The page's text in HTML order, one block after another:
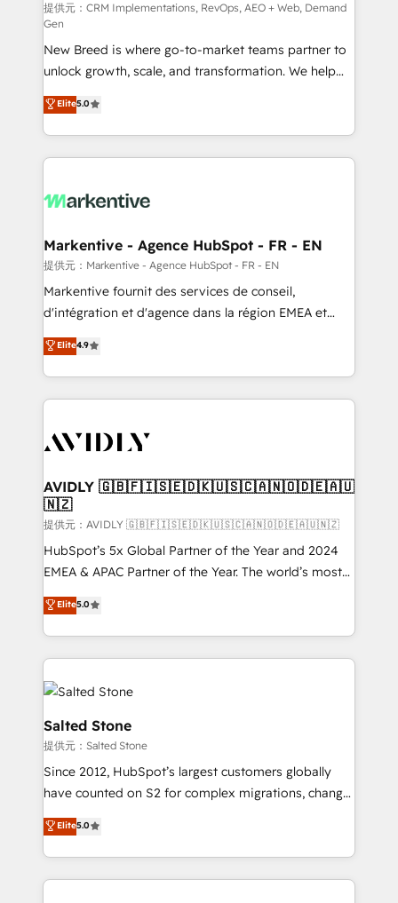
performance advertising via Point Success Media. -
Expert deployment of Breeze AI and custom agents
to automate growth. 🏆 Elite Excellence - 8 platform
accreditations and deep HIPAA-compliance
expertise. - A team of 250+ experts dedicated to
your resilient growth.
提供元：CRM Implementations, RevOps, AEO + Web, Demand
Gen
New Breed is where go-to-market teams partner to
unlock growth, scale, and transformation. We help
companies activate HubSpot’s AI-powered
customer platform and operationalize HubSpot’s
Loop Marketing framework through expert-led
services, smart agents, and purpose-built apps,
results, fast. ⚙️CRM & RevOps: Align all Hubs to your
🎯Demand Gen & ABM: Drive pipeline with inbound,
ABM, AEO, SEO, & paid media. 👩‍💻Web Design:
Build high-performing websites with UX, messaging,
& conversion strategy that drive results. 🤖AI
AI, & maximize AEO with tailored AI services. 🧩
Integrations: Extend HubSpot with custom
Elite5.0
Markentive - Agence HubSpot - FR - EN
提供元：Markentive - Agence HubSpot - FR - EN
Markentive fournit des services de conseil,
d'intégration et d'agence dans la région EMEA et
North America. Avec plus de 115 experts en
marketing automation, Growth, Revops, CRM et
webdesign. Markentive is both a consulting firm, a
digital agency and an integrator. With over 115
CRM and webdesign (We focus on EMEA - USA
Elite4.9
AVIDLY 🇬🇧🇫🇮🇸🇪🇩🇰🇺🇸🇨🇦🇳🇴🇩🇪🇦🇺
🇳🇿
提供元：AVIDLY 🇬🇧🇫🇮🇸🇪🇩🇰🇺🇸🇨🇦🇳🇴🇩🇪🇦🇺🇳🇿
HubSpot’s 5x Global Partner of the Year and 2024
EMEA & APAC Partner of the Year. The world’s most
experienced and fully accredited HubSpot Solutions
Partner. 🚀 With 2,750+ HubSpot projects delivered
and 370+ specialists across EMEA, APAC and NAM,
we de-risk complex CRM programmes and
accelerate ROI across every HubSpot Hub. 🧭 From
multi-region migrations to AI-powered automation,
we turn complexity into clarity, human at global
scale. 🏆 HubSpot’s CEO called us “the partner of the
future.” Others agree it is proof of trust built through
measurable impact.
Elite5.0
Salted Stone
提供元：Salted Stone
Since 2012, HubSpot’s largest customers globally
have counted on S2 for complex migrations, change
management, systems integration, and creative
solutions that deliver measurable impact and
transform brand experiences As one of the few full-
service creative agencies in the HubSpot
Elite5.0